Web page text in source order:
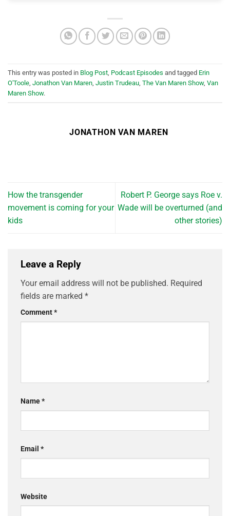
This entry was posted in Blog Post Podcast Episodes and tagged Erin
O'Toole Jonathon Van Maren Justin Trudeau The Van Maren Show, Van
Maren Show.
JONATHON VAN MAREN
How the transgender
movement is coming for your
kids
Robert P. George says Roe v.
Wade will be overturned (and
other stories)
Leave a Reply
Your email address will not be published. Required
fields are marked *
Comment*
Name*
Email *
Website